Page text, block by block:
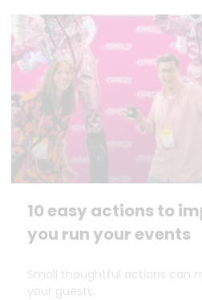
10 easy actions to
you run your events
Small thoughtful actions can
your guests.